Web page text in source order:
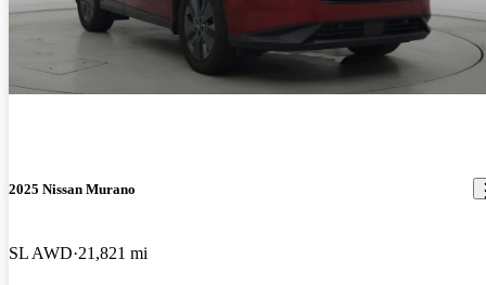
2025 Nissan Murano
SL AWD 21,821 mi